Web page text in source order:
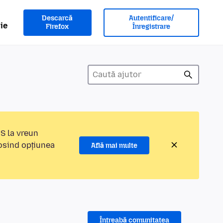
Descarcă
Firefox
Autentificare/
Înregistrare
la vreun
opțiunea
Află mai multe
Întreabă comunitatea